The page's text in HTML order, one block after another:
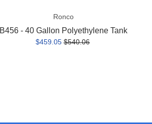
Ronco
B456 - 40 Gallon Polyethylene Tank
$459.05 $540.06